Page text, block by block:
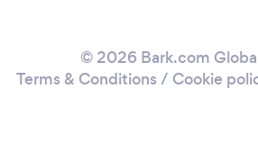
© 2026 Bark.com
Terms & Conditions / Cookie